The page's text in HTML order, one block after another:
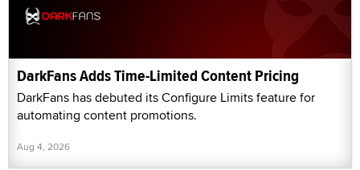
DarkFans Adds Time-Limited Content Pricing
DarkFans has debuted its Configure Limits feature for
automating content promotions.
Aug 4, 2026